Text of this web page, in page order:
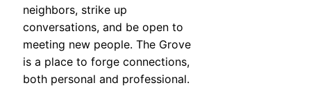
neighbors, strike up
conversations, and be open to
meeting new people. The Grove
is a place to forge connections,
both personal and professional.